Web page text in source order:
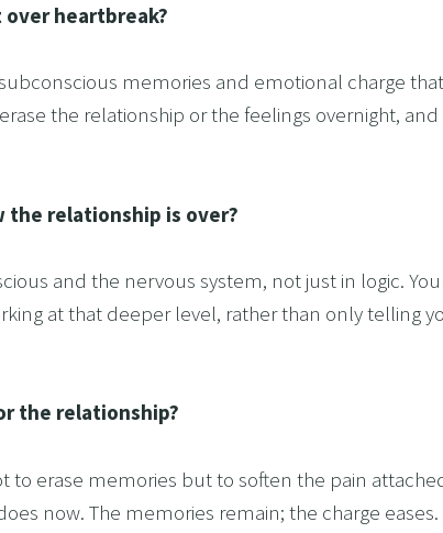
heartbreak?
memories and emotional charge
the relationship or the feelings overnight,
the relationship is over?
and the nervous system, not just in logic.
at that deeper level, rather than only telling
the relationship?
to erase memories but to soften the pain
now. The memories remain; the charge eases.